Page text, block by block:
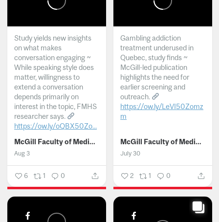
Study yields new insights
on what makes
conversation engaging ~
While speaking style does
matter, willingness to
extend a conversation
depends primarily on
interest in the topic, FMHS
researcher says.
https://ow.ly/oQBX50Zo...
McGill Faculty of Medicine and Health Sciences
Aug 3
6 1 0
Gambling addiction
treatment underused in
Quebec, study finds ~
McGill-led publication
highlights the need for
earlier screening and
outreach.
https://ow.ly/LeVI50Zomz
m
McGill Faculty of Medicine and Health Sciences
July 30
2 1 0